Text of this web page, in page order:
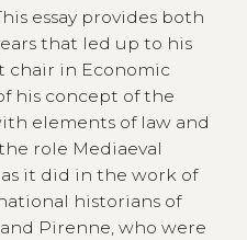
essay provides both
that led up to his
chair in Economic
his concept of the
elements of law and
role Mediaeval
it did in the work of
historians of
Pirenne, who were